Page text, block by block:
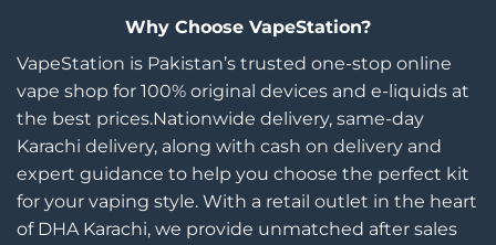
Why Choose VapeStation?
VapeStation is Pakistan’s trusted one-stop online
vape shop for 100% original devices and e-liquids at
the best prices.Nationwide delivery, same-day
Karachi delivery, along with cash on delivery and
expert guidance to help you choose the perfect kit
for your vaping style. With a retail outlet in the heart
of DHA Karachi, we provide unmatched after sales